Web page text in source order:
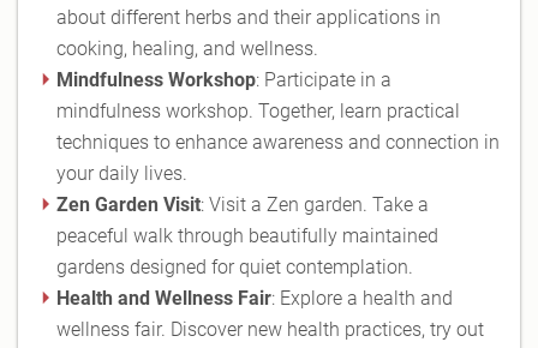
about different herbs and their applications in
cooking, healing, and wellness.
Mindfulness Workshop: Participate in a
mindfulness workshop. Together, learn practical
techniques to enhance awareness and connection in
your daily lives.
Zen Garden Visit: Visit a Zen garden. Take a
peaceful walk through beautifully maintained
gardens designed for quiet contemplation.
Health and Wellness Fair: Explore a health and
wellness fair. Discover new health practices, try out